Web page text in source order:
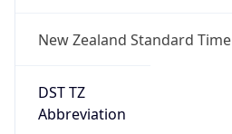
New Zealand Standard Time
DST TZ
Abbreviation